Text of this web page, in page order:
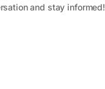
and stay informed!